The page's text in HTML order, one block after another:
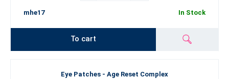
mhe17 In Stock
To cart
Eye Patches - Age Reset Complex